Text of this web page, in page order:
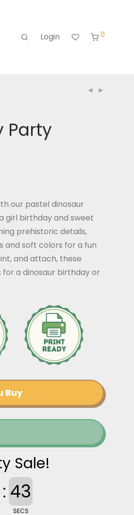
Login 0
Party
our pastel dinosaur
girl birthday and sweet
prehistoric details,
and soft colors for a fun
and attach, these
a dinosaur birthday or
Buy
Sale!
: 42
SECS